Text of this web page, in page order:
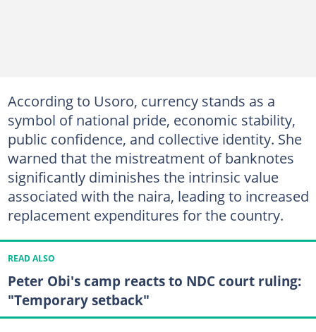
According to Usoro, currency stands as a
symbol of national pride, economic stability,
public confidence, and collective identity. She
warned that the mistreatment of banknotes
significantly diminishes the intrinsic value
associated with the naira, leading to increased
replacement expenditures for the country.
READ ALSO
Peter Obi's camp reacts to NDC court ruling:
"Temporary setback"